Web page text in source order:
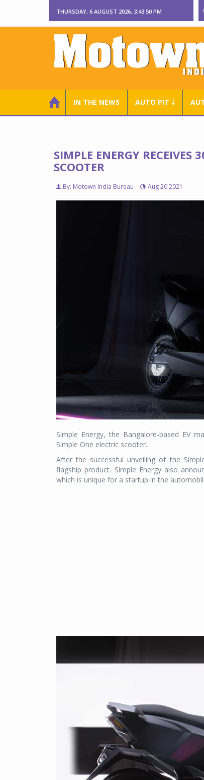
THURSDAY, 6 AUGUST 2026, 3:43:51 PM
IN THE NEWS AUTO PIT ￬
SIMPLE ENERGY RECEIVES
SCOOTER
By: Motown India Bureau Aug 20 2021
Simple Energy, the Bangalore-based EV
Simple One electric scooter..
After the successful unveiling of the
flagship product. Simple Energy also
which is unique for a startup in the